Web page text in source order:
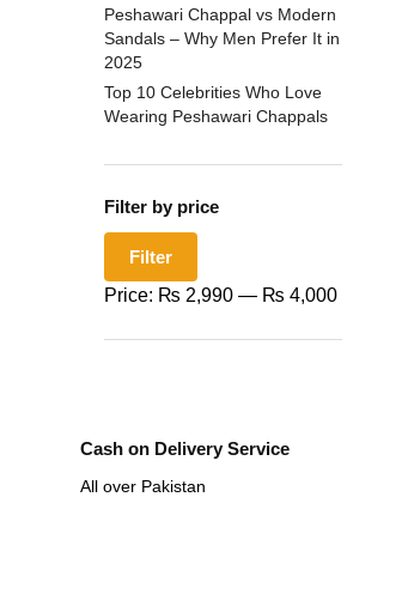
Peshawari Chappal vs Modern
Sandals – Why Men Prefer It in
2025
Top 10 Celebrities Who Love
Wearing Peshawari Chappals
Filter by price
Filter
Price: ₨ 2,990 — ₨ 4,000
Cash on Delivery Service
All over Pakistan